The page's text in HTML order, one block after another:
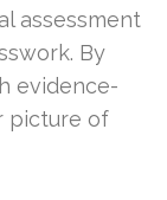
assessment
By
evidence-
picture of